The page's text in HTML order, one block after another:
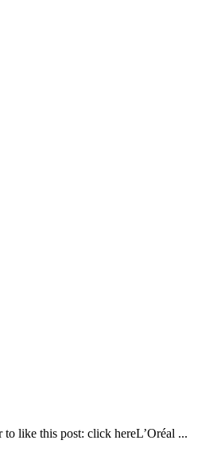
like this post: click hereL’Oréal ...